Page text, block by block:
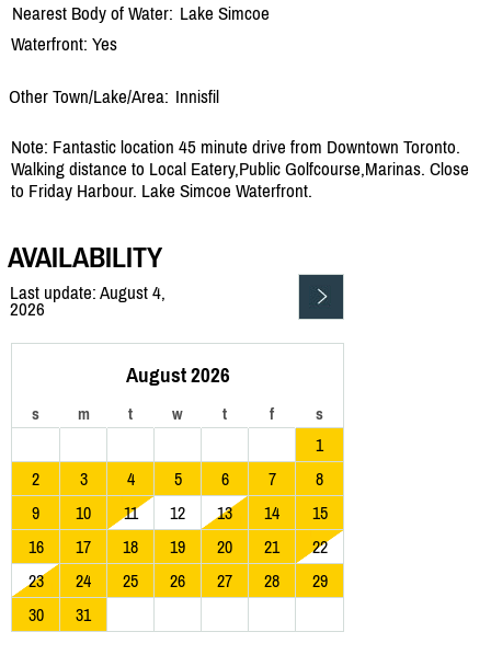
Nearest Body of Water: Lake Simcoe
Waterfront: Yes
Other Town/Lake/Area: Innisfil
Note: Fantastic location 45 minute drive from Downtown Toronto.
Walking distance to Local Eatery,Public Golfcourse,Marinas. Close
to Friday Harbour. Lake Simcoe Waterfront.
AVAILABILITY
Last update: August 4,
2026
August 2026
s m t w t f s
1
2
3 4 5 6 7
8
9
10 11 12 13 14
15
16
17 18 19 20 21
22
23
24 25 26 27 28
29
30
31